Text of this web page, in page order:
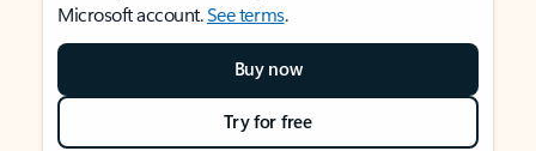
Microsoft account.See terms.
Buy now
Try for free